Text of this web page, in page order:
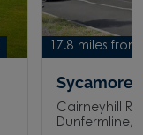
17.8 miles
Sycamore
Cairneyhill
Dunfermline,